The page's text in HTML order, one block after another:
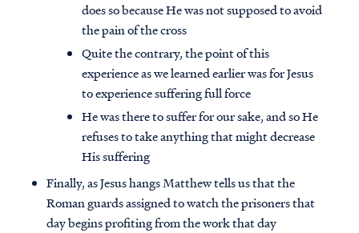
does so because He was not supposed to avoid
the pain of the cross
Quite the contrary, the point of this
experience as we learned earlier was for Jesus
to experience suffering full force
He was there to suffer for our sake, and so He
refuses to take anything that might decrease
His suffering
Finally, as Jesus hangs Matthew tells us that the
Roman guards assigned to watch the prisoners that
day begins profiting from the work that day